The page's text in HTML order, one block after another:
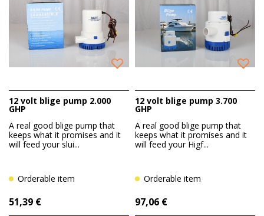
12 volt blige pump 2.000
GHP
A real good blige pump that
keeps what it promises and it
will feed your slui...
Orderable item
51,39 €
12 volt blige pump 3.700
GHP
A real good blige pump that
keeps what it promises and it
will feed your Higf...
Orderable item
97,06 €